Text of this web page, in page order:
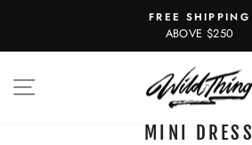
content
Pause
slideshow
FREE SHIPPING
ABOVE $250
MINI DRESS